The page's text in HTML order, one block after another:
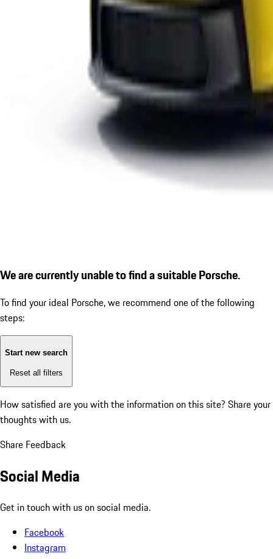
We are currently unable to find a suitable Porsche.
To find your ideal Porsche, we recommend one of the following
steps:
Start new search
Reset all filters
How satisfied are you with the information on this site? Share your
thoughts with us.
Share Feedback
Social Media
Get in touch with us on social media.
Facebook
Instagram